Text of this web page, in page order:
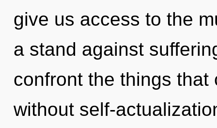
give us access to the
a stand against
confront the things
without self-